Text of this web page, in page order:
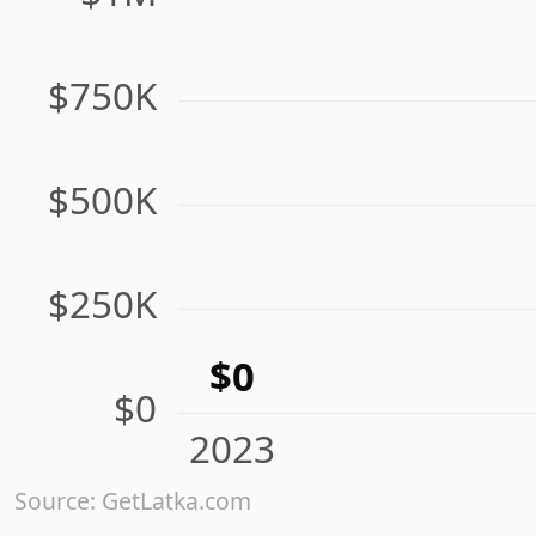
$0
$250K
$500K
$750K
2023
$0
Source: GetLatka.com